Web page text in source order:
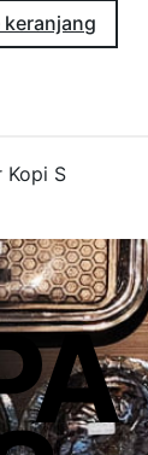
keranjang
Kopi S